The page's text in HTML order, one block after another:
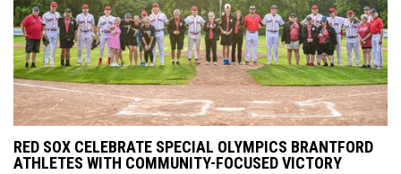
RED SOX CELEBRATE SPECIAL OLYMPICS BRANTFORD
ATHLETES WITH COMMUNITY-FOCUSED VICTORY